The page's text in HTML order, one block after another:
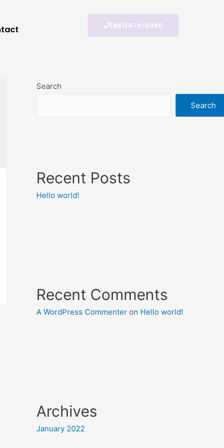
(661)473-0090
Search
Search
Recent Posts
Hello world!
Recent Comments
A WordPress Commenter on Hello world!
Archives
January 2022